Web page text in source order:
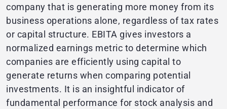
company that is generating more money from its
business operations alone, regardless of tax rates
or capital structure. EBITA gives investors a
normalized earnings metric to determine which
companies are efficiently using capital to
generate returns when comparing potential
investments. It is an insightful indicator of
fundamental performance for stock analysis and